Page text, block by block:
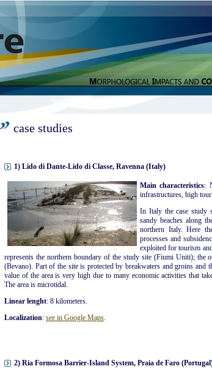
case studies
1) Lido di Dante-Lido di Classe, Ravenna (Italy)
Main characteristics:
infrastructures, high
In Italy the case study
sandy beaches along
northern Italy. Here
processes and
exploited for tourism
represents the northern boundary of the study site (Fiumi Uniti); the
(Bevano). Part of the site is protected by breakwaters and groins and
value of the area is very high due to many economic activities that
The area is microtidal.
Linear lenght: 8 kilometers.
Localization: see in Google Maps.
2) Ria Formosa Barrier-Island System, Praia de Faro